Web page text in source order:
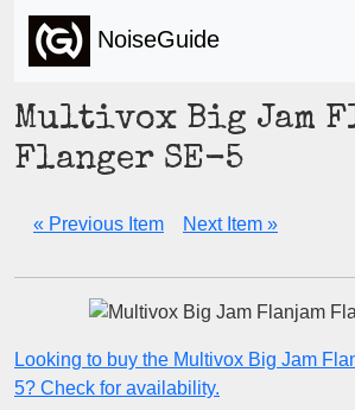
NoiseGuide
Multivox Big Jam
Flanger SE-5
« Previous Item Next Item »
Looking to buy the Multivox Big Jam
5? Check for availability.